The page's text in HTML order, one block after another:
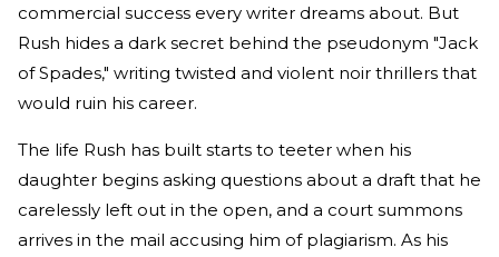
commercial success every writer dreams about. But
Rush hides a dark secret behind the pseudonym "Jack
of Spades," writing twisted and violent noir thrillers that
would ruin his career.
The life Rush has built starts to teeter when his
daughter begins asking questions about a draft that he
carelessly left out in the open, and a court summons
arrives in the mail accusing him of plagiarism. As his